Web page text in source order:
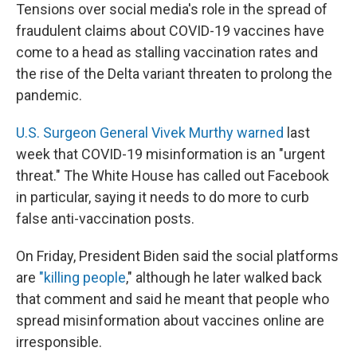
Tensions over social media's role in the spread of
fraudulent claims about COVID-19 vaccines have
come to a head as stalling vaccination rates and
the rise of the Delta variant threaten to prolong the
pandemic.
U.S. Surgeon General Vivek Murthy warned last
week that COVID-19 misinformation is an "urgent
threat." The White House has called out Facebook
in particular, saying it needs to do more to curb
false anti-vaccination posts.
On Friday, President Biden said the social platforms
are "killing people," although he later walked back
that comment and said he meant that people who
spread misinformation about vaccines online are
irresponsible.